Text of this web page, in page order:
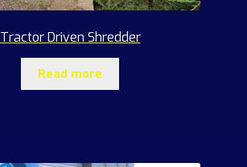
Tractor Driven Shredder
Read more